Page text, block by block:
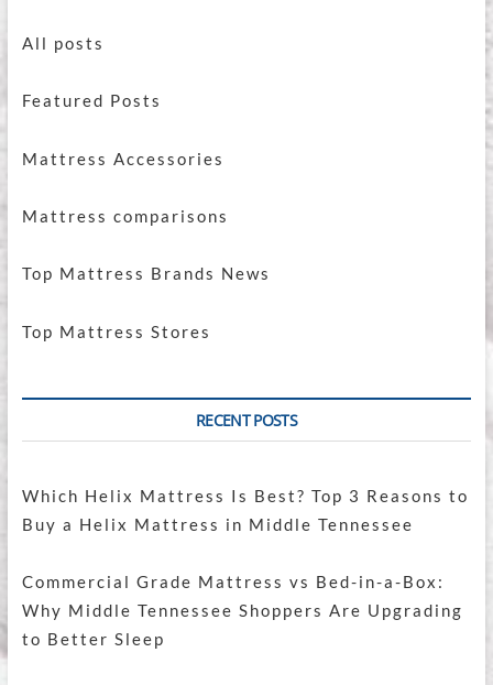
All posts
Featured Posts
Mattress Accessories
Mattress comparisons
Top Mattress Brands News
Top Mattress Stores
RECENT POSTS
Which Helix Mattress Is Best? Top 3 Reasons to
Buy a Helix Mattress in Middle Tennessee
Commercial Grade Mattress vs Bed-in-a-Box:
Why Middle Tennessee Shoppers Are Upgrading
to Better Sleep